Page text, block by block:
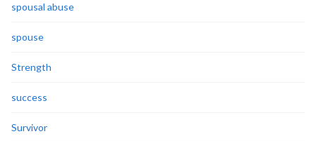
spousal abuse
spouse
Strength
success
Survivor